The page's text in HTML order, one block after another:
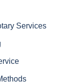
Services